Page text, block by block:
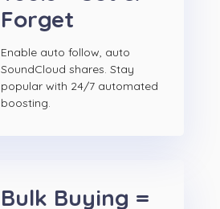
Forget
Enable auto follow, auto
SoundCloud shares. Stay
popular with 24/7 automated
boosting.
Bulk Buying =